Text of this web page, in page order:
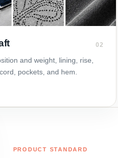
02
and weight, lining, rise,
pockets, and hem.
PRODUCT STANDARD